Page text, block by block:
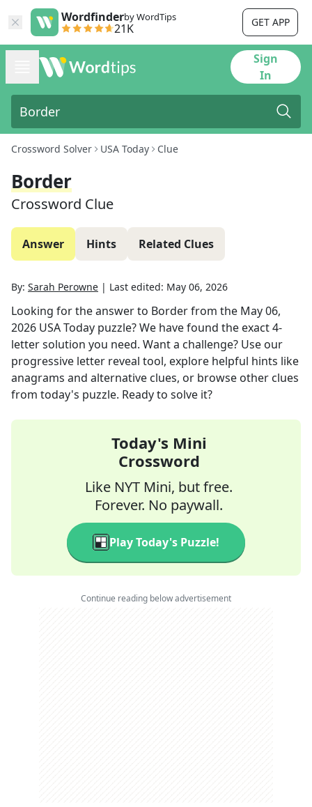
Wordfinderby WordTips
21K GET APP
Sign
In
Crossword Solver USA Today Clue
Border
Crossword Clue
Answer Hints Related Clues
By: Sarah Perowne | Last edited: May 06, 2026
Looking for the answer to Borderfrom the May 06,
2026 USA Today puzzle? We have found the exact4-
letter solution you need. Want a challenge? Use our
progressive letter reveal tool, explore helpful hints like
anagrams and alternative clues, or browse other clues
from today's puzzle. Ready to solve it?
Today's Mini
Crossword
Like NYT Mini, but free.
Forever. No paywall.
Play Today's Puzzle!
Continue reading below advertisement